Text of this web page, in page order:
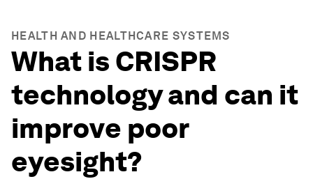
HEALTH AND HEALTHCARE SYSTEMS
What is CRISPR
technology and can it
improve poor
eyesight?